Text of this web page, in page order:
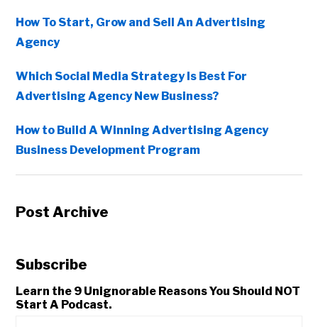
How To Start, Grow and Sell An Advertising
Agency
Which Social Media Strategy Is Best For
Advertising Agency New Business?
How to Build A Winning Advertising Agency
Business Development Program
Post Archive
Subscribe
Learn the 9 Unignorable Reasons You Should NOT
Start A Podcast.